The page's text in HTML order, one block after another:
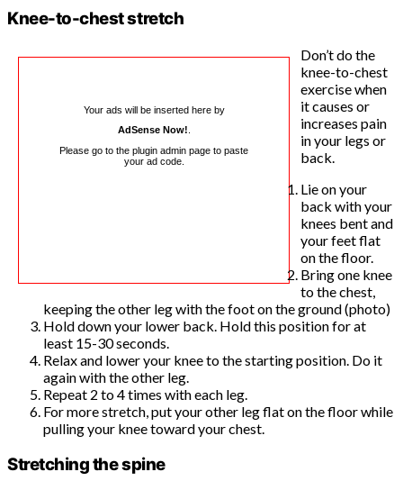
Knee-to-chest stretch
Your ads will be inserted here by
AdSense Now!
Please go to the plugin admin page to paste
your ad code.
Don’t do the
knee-to-chest
exercise when
it causes or
increases pain
in your legs or
back.
Lie on your
back with your
knees bent and
your feet flat
on the floor.
Bring one knee
to the chest,
keeping the other leg with the foot on the ground (photo)
Hold down your lower back. Hold this position for at
least 15-30 seconds.
Relax and lower your knee to the starting position. Do it
again with the other leg.
Repeat 2 to 4 times with each leg.
For more stretch, put your other leg flat on the floor while
pulling your knee toward your chest.
Stretching the spine